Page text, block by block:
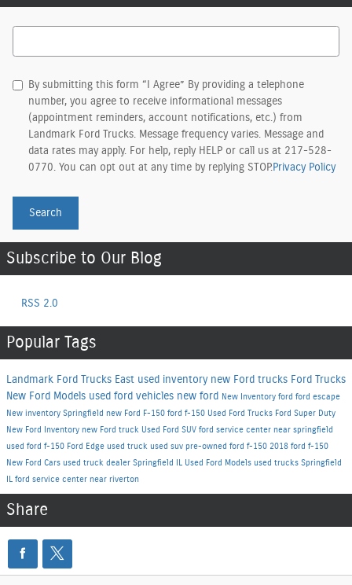
By submitting this form “I Agree” By providing a telephone
number, you agree to receive informational messages
(appointment reminders, account notifications, etc.) from
Landmark Ford Trucks. Message frequency varies. Message and
data rates may apply. For help, reply HELP or call us at 217-528-
0770. You can opt out at any time by replying STOP.Privacy Policy
Search
Subscribe to Our Blog
RSS 2.0
Popular Tags
Landmark Ford Trucks East used inventory new Ford trucks Ford Trucks
New Ford Models used ford vehicles new ford New Inventory ford ford escape
New inventory Springfield new Ford F-150 ford f-150 Used Ford Trucks Ford Super Duty
New Ford Inventory new Ford truck Used Ford SUV ford service center near springfield
used ford f-150 Ford Edge used truck used suv pre-owned ford f-150 2018 ford f-150
New Ford Cars used truck dealer Springfield IL Used Ford Models used trucks Springfield
IL ford service center near riverton
Share